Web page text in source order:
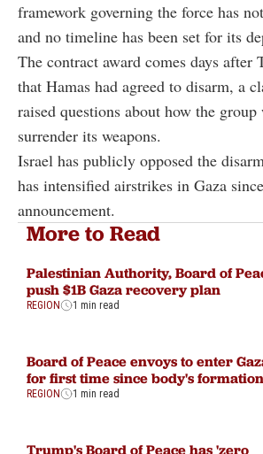
framework governing the force has
and no timeline has been set for its
The contract award comes days after
that Hamas had agreed to disarm, a
raised questions about how the
surrender its weapons.
Israel has publicly opposed the
has intensified airstrikes in Gaza
announcement.
More to Read
Palestinian Authority, Board of
push $1B Gaza recovery plan
REGION 1 min read
Board of Peace envoys to enter
for first time since body's formation
REGION 1 min read
Trump's Board of Peace has 'zero